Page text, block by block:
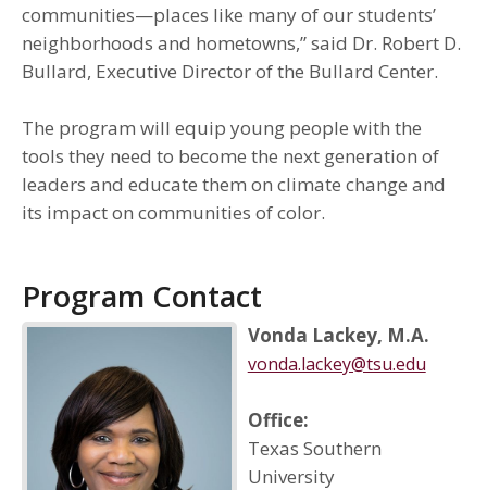
Program Contact
Vonda Lackey, M.A.
vonda.lackey@tsu.edu
Office:
Texas Southern
University
communities—places like many of our students’
neighborhoods and hometowns,” said Dr. Robert D.
Bullard, Executive Director of the Bullard Center.
The program will equip young people with the
tools they need to become the next generation of
leaders and educate them on climate change and
its impact on communities of color.